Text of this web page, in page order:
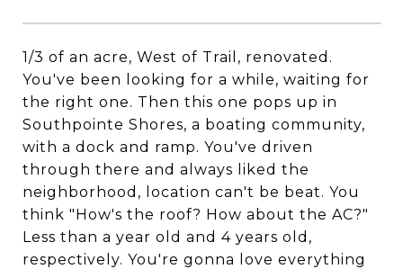
1/3 of an acre, West of Trail, renovated.
You've been looking for a while, waiting for
the right one. Then this one pops up in
Southpointe Shores, a boating community,
with a dock and ramp. You've driven
through there and always liked the
neighborhood, location can't be beat. You
think "How's the roof? How about the AC?"
Less than a year old and 4 years old,
respectively. You're gonna love everything